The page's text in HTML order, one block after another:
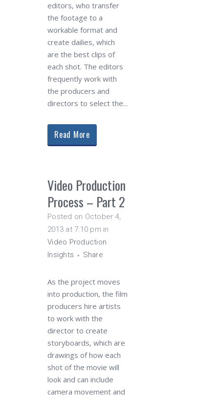
editors, who transfer
the footage to a
workable format and
create dailies, which
are the best clips of
each shot. The editors
frequently work with
the producers and
directors to select the...
Read More
Video Production
Process – Part 2
Posted on October 4,
2013 at 7:10 pm in
Video Production
Insights
Share
As the project moves
into production, the film
producers hire artists
to work with the
director to create
storyboards, which are
drawings of how each
shot of the movie will
look and can include
camera movement and